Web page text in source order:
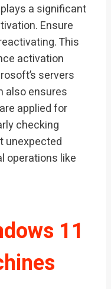
a significant
Ensure
This
activation
servers
also ensures
applied for
checking
unexpected
operations like
11